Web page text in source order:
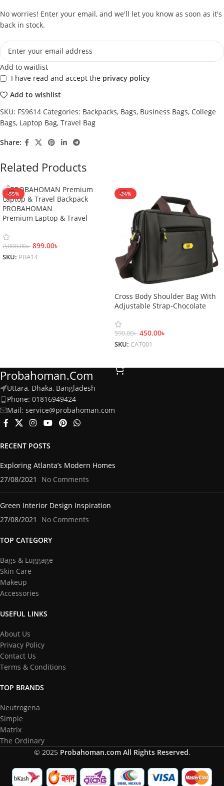
No worries! Enter your email, and we'll let you know as soon as it's
back in stock.
Add to waitlist
I have read and accept the privacy policy
Add to wishlist
SKU: FS9614 Categories: Backpacks, Bags, Business Bags, College
Bags, Laptop Bag, Travel Bag
Share:
Related Products
-55%
PROBAHOMAN
Premium Laptop & Travel
2,000.00৳ 899.00৳
SKU: PBA14
-24%
Cross Body Shoulder Bag With
Adjustable Strap-Chocolate
590.00৳ 450.00৳
SKU: CAT001
Probahoman.com
Uttara, Dhaka, Bangladesh
Phone: 01816949424
Mail: service@probahoman.com
RECENT POSTS
Exploring Atlanta’s Modern Homes
27/08/2021
No Comments
Green Interior Design Inspiration
27/08/2021
No Comments
TOP CATEGORY
Bags & Luggage
Skin Care
Makeup
Accessories
USEFUL LINKS
About Us
Privacy Policy
Contact Us
Terms & Conditions
TOP BRANDS
Neutrogena
Simple
Matrix
The Ordinary
© 2025 Probahoman.com All Rights Reserved.